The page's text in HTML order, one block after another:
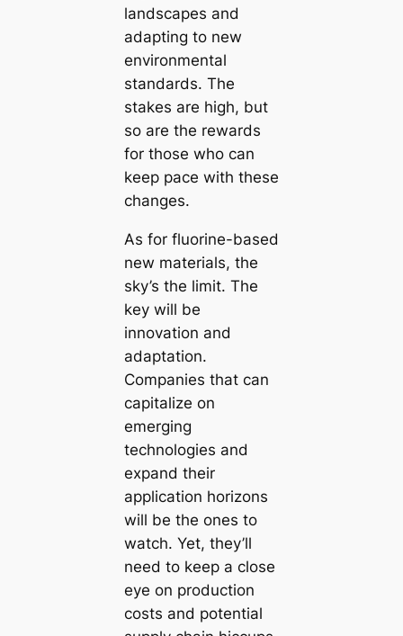
landscapes and
adapting to new
environmental
standards. The
stakes are high, but
so are the rewards
for those who can
keep pace with these
changes.
As for fluorine-based
new materials, the
sky’s the limit. The
key will be
innovation and
adaptation.
Companies that can
capitalize on
emerging
technologies and
expand their
application horizons
will be the ones to
watch. Yet, they’ll
need to keep a close
eye on production
costs and potential